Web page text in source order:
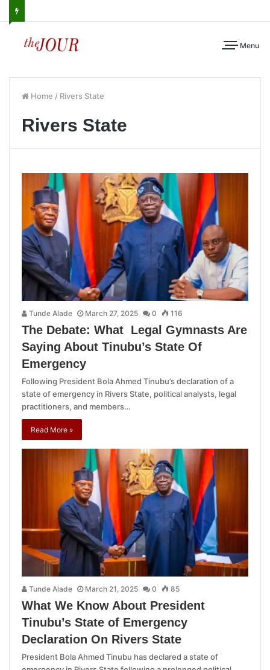
Menu
Home / Rivers State
Rivers State
Tunde Alade March 27, 2025 0 116
The Debate: What Legal Gymnasts Are
Saying About Tinubu’s State Of
Emergency
Following President Bola Ahmed Tinubu’s declaration of a
state of emergency in Rivers State, political analysts, legal
practitioners, and members…
Read More »
Tunde Alade March 21, 2025 0 85
What We Know About President
Tinubu’s State of Emergency
Declaration On Rivers State
President Bola Ahmed Tinubu has declared a state of